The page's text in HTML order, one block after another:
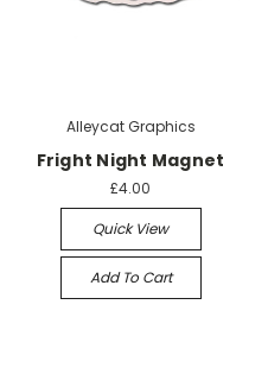
Alleycat Graphics
Fright Night Magnet
£4.00
Quick View
Add To Cart